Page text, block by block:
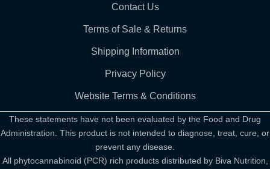
Contact Us
Terms of Sale & Returns
Shipping Information
Privacy Policy
Website Terms & Conditions
These statements have not been evaluated by the Food and Drug
Administration. This product is not intended to diagnose, treat, cure, or
prevent any disease.
All phytocannabinoid (PCR) rich products distributed by Biva Nutrition,